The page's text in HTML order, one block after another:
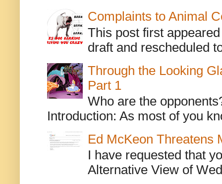
Complaints to Animal
This post first
draft and rescheduled
Through the Looking
Part 1
Who are the
Introduction: As most of you
Ed McKeon Threatens
I have requested that
Alternative View of